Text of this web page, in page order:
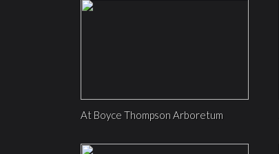
At Boyce Thompson Arboretum